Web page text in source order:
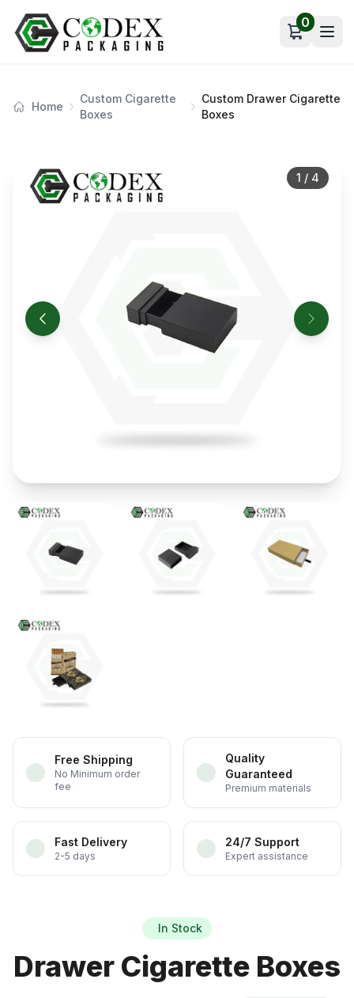
Open cart
0
Home
Custom Cigarette
Boxes
Custom Drawer Cigarette
Boxes
1 / 4
Free Shipping
No Minimum order
fee
Quality
Guaranteed
Premium materials
Fast Delivery
2-5 days
24/7 Support
Expert assistance
In Stock
Drawer Cigarette Boxes